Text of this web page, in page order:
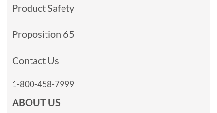
Product Safety
Proposition 65
Contact Us
1-800-458-7999
ABOUT US